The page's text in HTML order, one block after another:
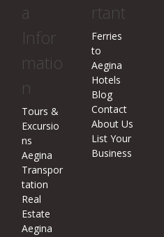
a
Infor
matio
n
Tours &
Excursio
ns
Aegina
Transpor
tation
Real
Estate
Aegina
rtant
Ferries
to
Aegina
Hotels
Blog
Contact
About Us
List Your
Business